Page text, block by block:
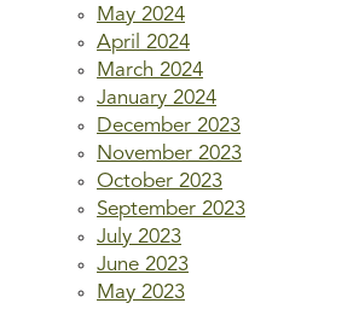
May 2024
April 2024
March 2024
January 2024
December 2023
November 2023
October 2023
September 2023
July 2023
June 2023
May 2023